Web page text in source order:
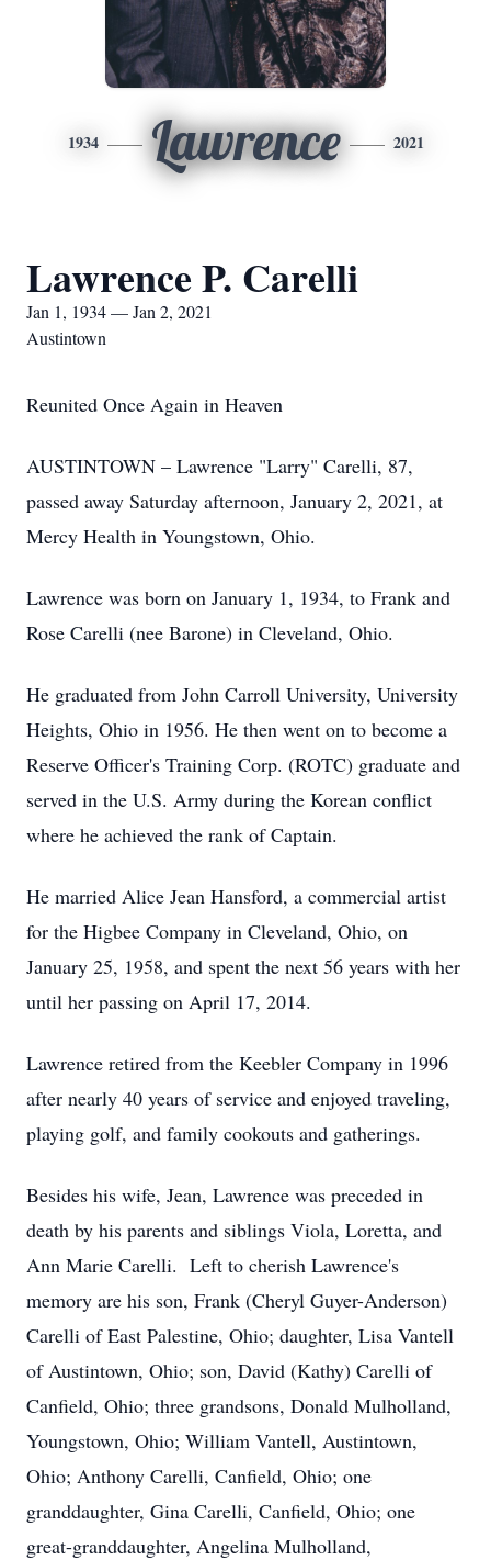
1934 Lawrence 2021
Lawrence P. Carelli
Jan 1, 1934 — Jan 2, 2021
Austintown
Reunited Once Again in Heaven
AUSTINTOWN – Lawrence "Larry" Carelli, 87,
passed away Saturday afternoon, January 2, 2021, at
Mercy Health in Youngstown, Ohio.
Lawrence was born on January 1, 1934, to Frank and
Rose Carelli (nee Barone) in Cleveland, Ohio.
He graduated from John Carroll University, University
Heights, Ohio in 1956. He then went on to become a
Reserve Officer's Training Corp. (ROTC) graduate and
served in the U.S. Army during the Korean conflict
where he achieved the rank of Captain.
He married Alice Jean Hansford, a commercial artist
for the Higbee Company in Cleveland, Ohio, on
January 25, 1958, and spent the next 56 years with her
until her passing on April 17, 2014.
Lawrence retired from the Keebler Company in 1996
after nearly 40 years of service and enjoyed traveling,
playing golf, and family cookouts and gatherings.
Besides his wife, Jean, Lawrence was preceded in
death by his parents and siblings Viola, Loretta, and
Ann Marie Carelli. Left to cherish Lawrence's
memory are his son, Frank (Cheryl Guyer-Anderson)
Carelli of East Palestine, Ohio; daughter, Lisa Vantell
of Austintown, Ohio; son, David (Kathy) Carelli of
Canfield, Ohio; three grandsons, Donald Mulholland,
Youngstown, Ohio; William Vantell, Austintown,
Ohio; Anthony Carelli, Canfield, Ohio; one
granddaughter, Gina Carelli, Canfield, Ohio; one
great-granddaughter, Angelina Mulholland,